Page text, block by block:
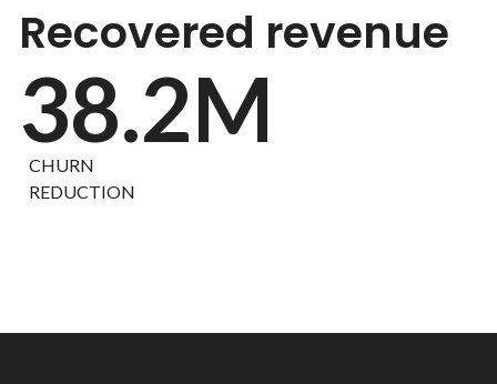
Recovered revenue
38.2M
CHURN
REDUCTION